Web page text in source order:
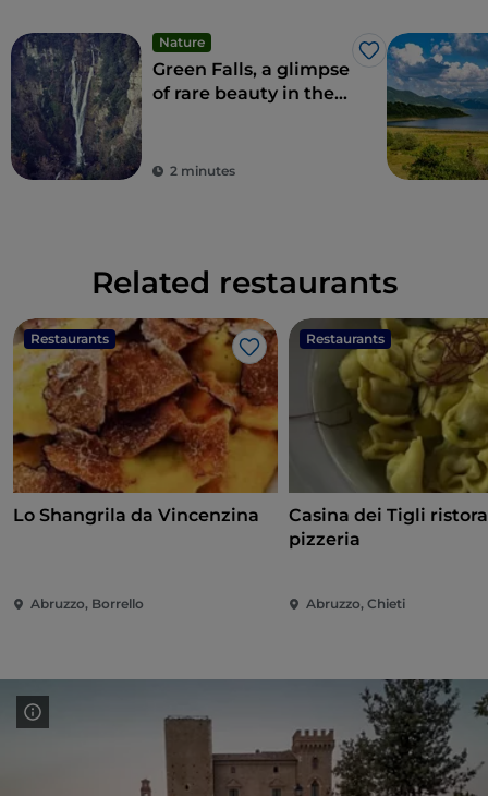
Nature
Like
Green Falls, a glimpse
of rare beauty in the
2 minutes
Related restaurants
Restaurants
Like
Lo Shangrila da Vincenzina
Abruzzo, Borrello
Restaurants
Casina dei Tigli
pizzeria
Abruzzo, Chieti